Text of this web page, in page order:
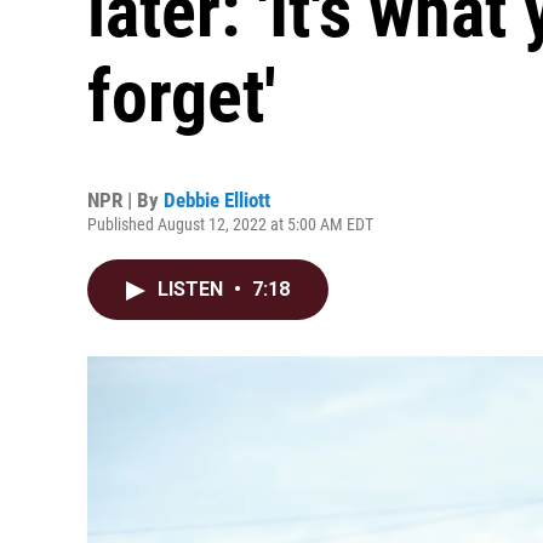
forget'
NPR | By Debbie Elliott
Published August 12, 2022 at 5:00 AM EDT
LISTEN • 7:18